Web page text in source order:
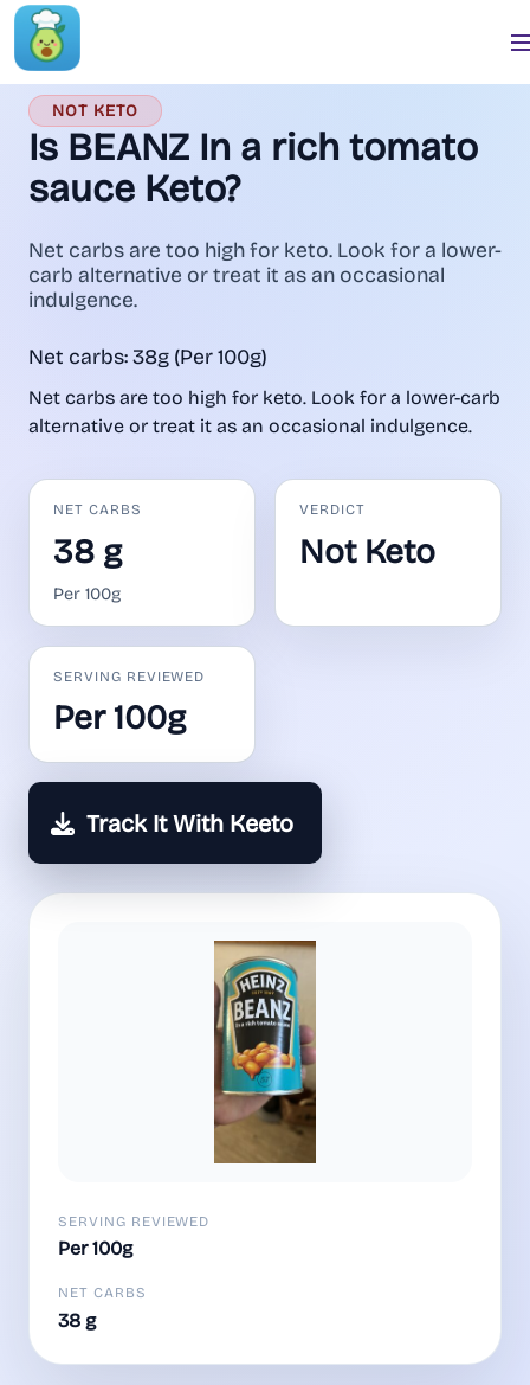
NOT KETO
Is BEANZ In a rich tomato
sauce Keto?
Net carbs are too high for keto. Look for a lower-
carb alternative or treat it as an occasional
indulgence.
Net carbs: 38g (Per 100g)
Net carbs are too high for keto. Look for a lower-carb
alternative or treat it as an occasional indulgence.
NET CARBS
38 g
Per 100g
VERDICT
Not Keto
SERVING REVIEWED
Per 100g
Track It With Keeto
SERVING REVIEWED
Per 100g
NET CARBS
38 g